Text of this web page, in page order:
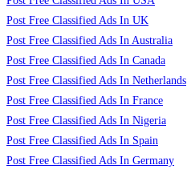
Post Free Classified Ads In UK
Post Free Classified Ads In Australia
Post Free Classified Ads In Canada
Post Free Classified Ads In Netherlands
Post Free Classified Ads In France
Post Free Classified Ads In Nigeria
Post Free Classified Ads In Spain
Post Free Classified Ads In Germany